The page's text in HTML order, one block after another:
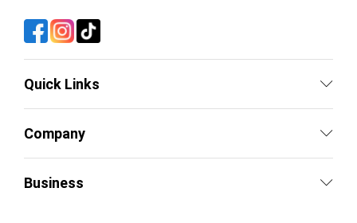
Quick Links
Company
Business